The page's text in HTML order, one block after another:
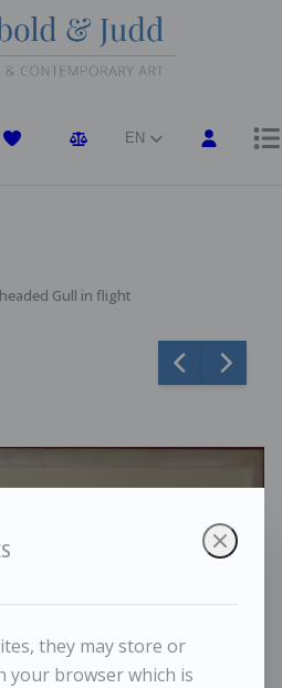
WishlistComparison
EN
Gull in flight
they may store or
your browser which is